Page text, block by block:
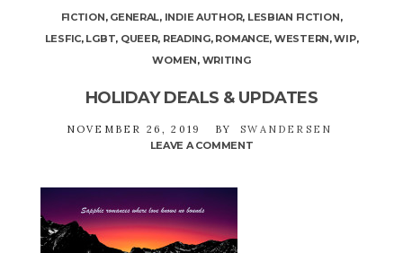
FICTION, GENERAL, INDIE AUTHOR, LESBIAN FICTION,
LESFIC, LGBT, QUEER, READING, ROMANCE, WESTERN,WIP,
WOMEN, WRITING
HOLIDAY DEALS & UPDATES
NOVEMBER 26, 2019 BY
SWANDERSEN
LEAVE A COMMENT